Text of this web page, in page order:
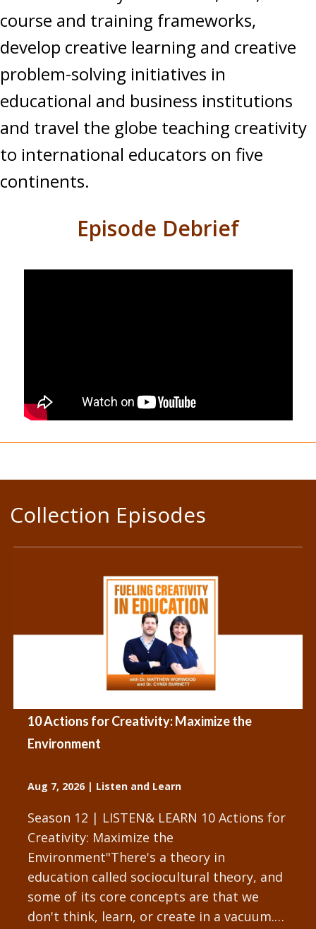
course and training frameworks,
develop creative learning and creative
problem-solving initiatives in
educational and business institutions
and travel the globe teaching creativity
to international educators on five
continents.
Episode Debrief
Collection Episodes
10 Actions for Creativity: Maximize the
Environment
Aug 7, 2026| Listen and Learn
Season 12 | LISTEN& LEARN 10 Actions for
Creativity: Maximize the
Environment"There's a theory in
education called sociocultural theory, and
some of its core concepts are that we
don't think, learn, or create in a vacuum.